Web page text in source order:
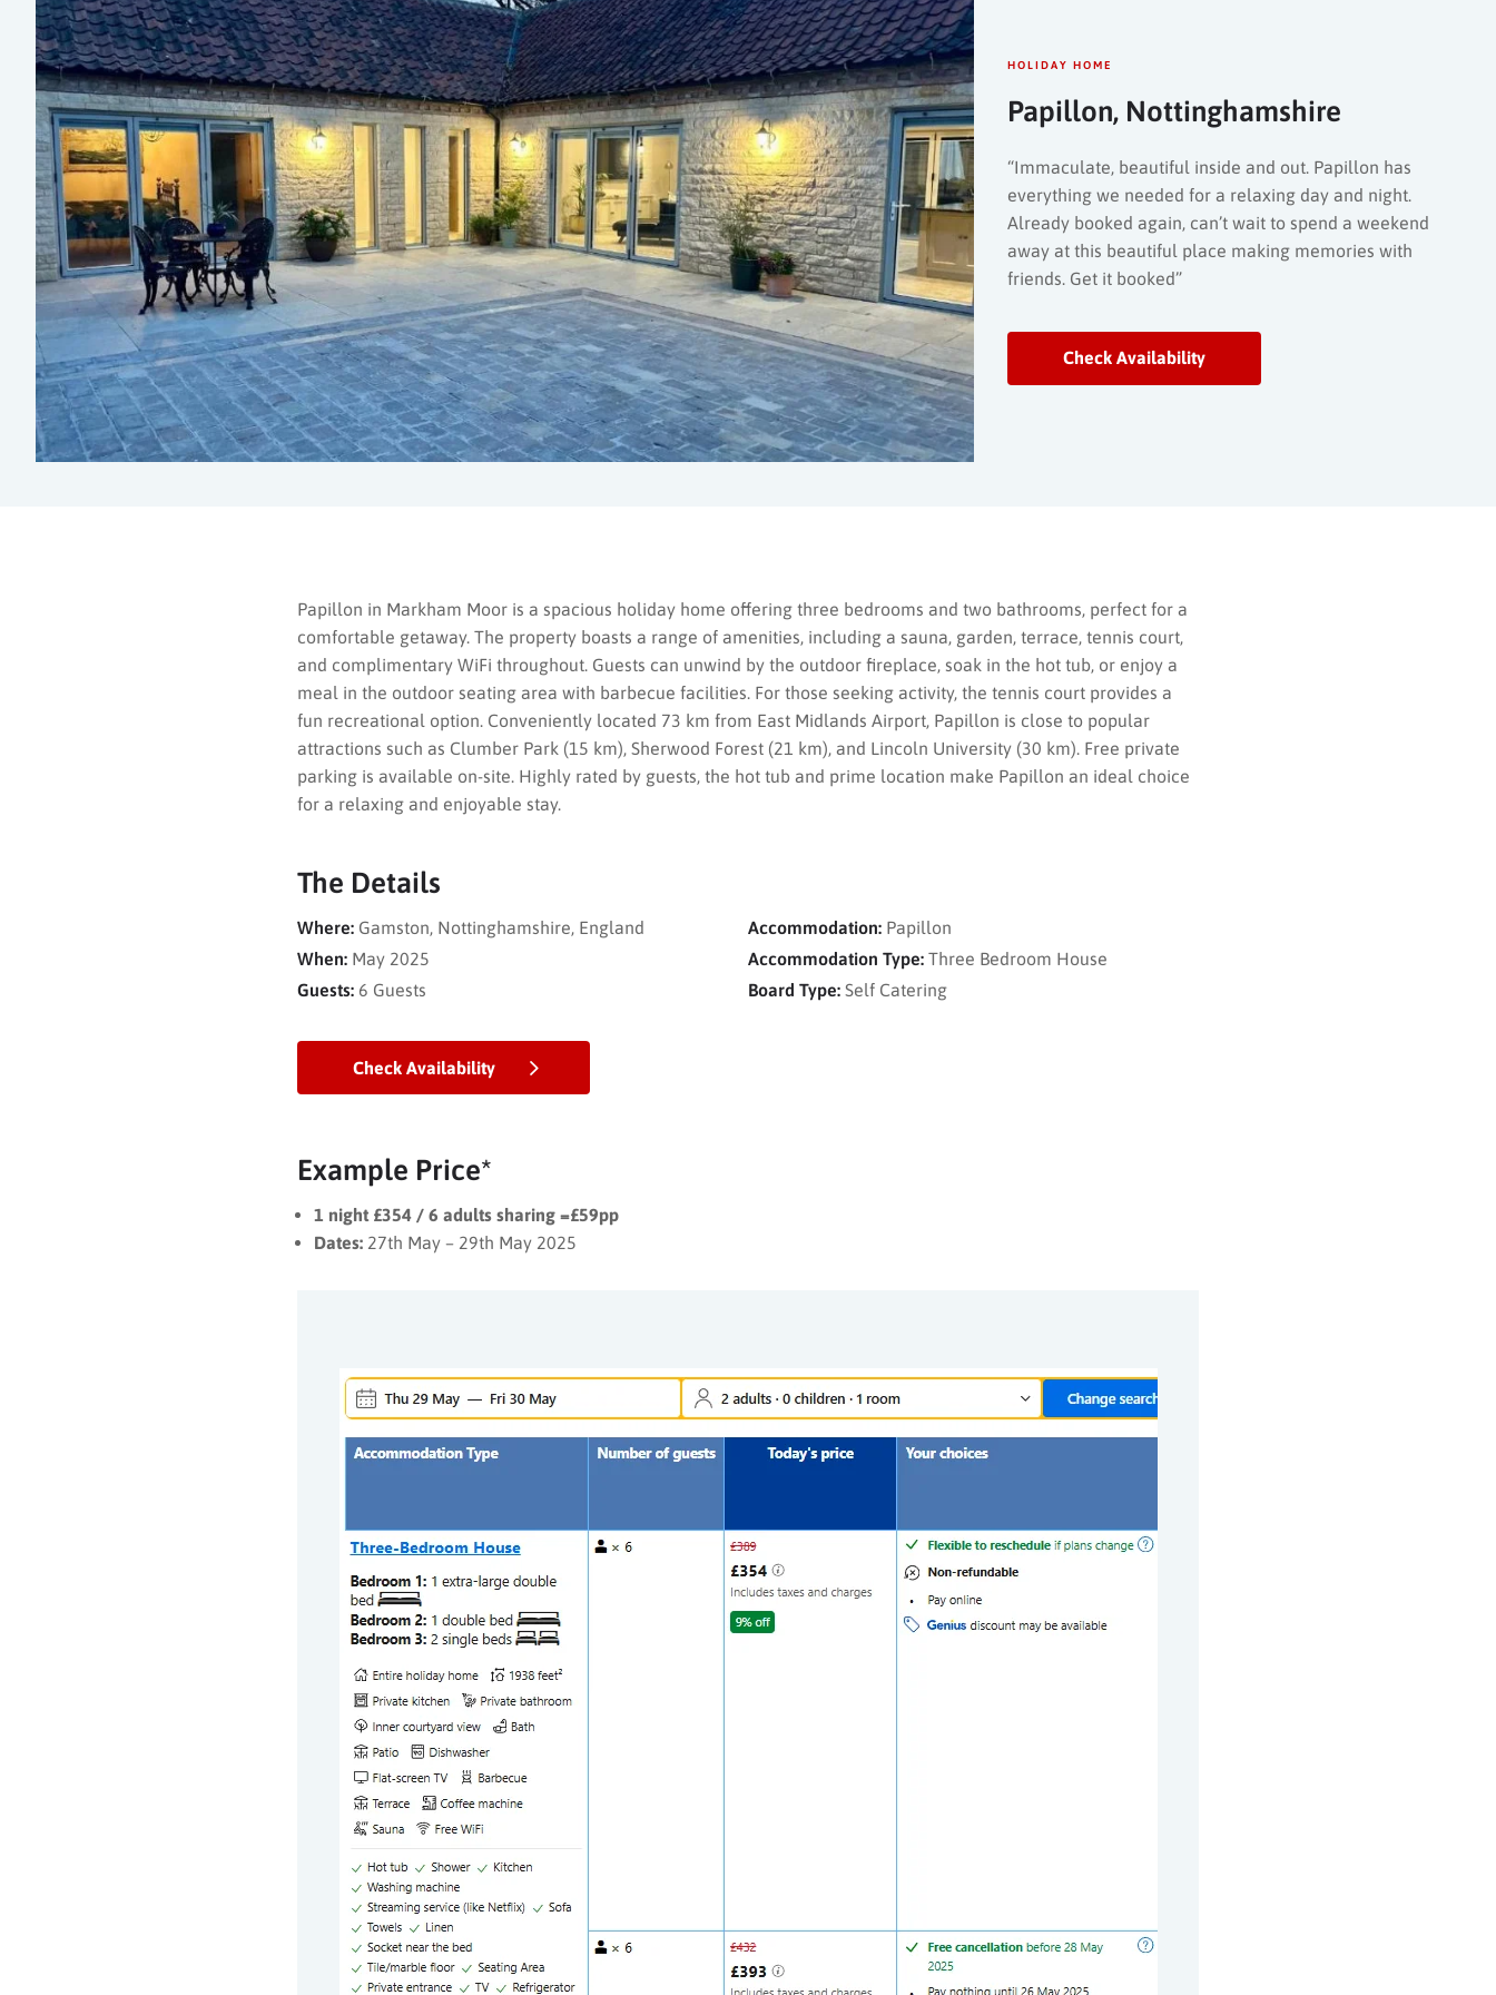
HOLIDAY HOME
Papillon, Nottinghamshire
“Immaculate, beautiful inside and out. Papillon has
everything we needed for a relaxing day and night.
Already booked again, can’t wait to spend a weekend
away at this beautiful place making memories with
friends. Get it booked”
Check Availability
Papillon in Markham Moor is a spacious holiday home offering three bedrooms and two bathrooms, perfect for a
comfortable getaway. The property boasts a range of amenities, including a sauna, garden, terrace, tennis court,
and complimentary WiFi throughout. Guests can unwind by the outdoor fireplace, soak in the hot tub, or enjoy a
meal in the outdoor seating area with barbecue facilities. For those seeking activity, the tennis court provides a
fun recreational option. Conveniently located 73 km from East Midlands Airport, Papillon is close to popular
attractions such as Clumber Park (15 km), Sherwood Forest (21 km), and Lincoln University (30 km). Free private
parking is available on-site. Highly rated by guests, the hot tub and prime location make Papillon an ideal choice
for a relaxing and enjoyable stay.
The Details
Where: Gamston, Nottinghamshire, England Accommodation: Papillon
When: May 2025 Accommodation Type: Three Bedroom House
Guests: 6 Guests Board Type: Self Catering
Check Availability
Example Price*
1 night £354 / 6 adults sharing =£59pp
Dates: 27th May – 29th May 2025